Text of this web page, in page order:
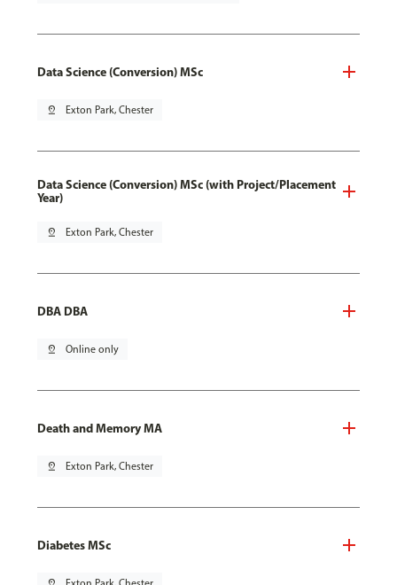
Data Science (Conversion) MSc
pin_drop Exton Park, Chester
Data Science (Conversion) MSc (with Project/Placement
Year)
pin_drop Exton Park, Chester
DBA DBA
pin_drop Online only
Death and Memory MA
pin_drop Exton Park, Chester
Diabetes MSc